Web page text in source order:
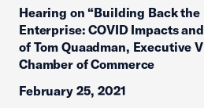
Hearing on “Building Back the
Enterprise: COVID Impacts
of Tom Quaadman, Executive
Chamber of Commerce
February 25, 2021